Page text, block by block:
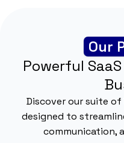
Our
Powerful
Discover our suite
designed to
communication,